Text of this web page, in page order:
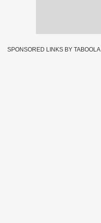
SPONSORED LINKS BY TABOOLA